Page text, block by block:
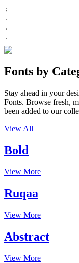
Fonts by
Stay ahead in your
Fonts. Browse fresh,
been added to our
View All
Bold
View More
Ruqaa
View More
Abstract
View More